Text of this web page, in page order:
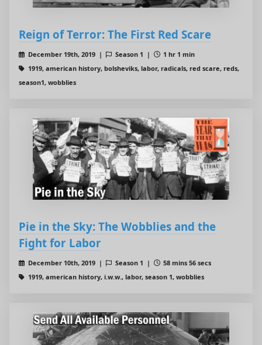
Reign of Terror: The First Red Scare
December 19th, 2019 | Season 1 |
1 hr 1 min
1919, american history, bolsheviks, labor, radicals, red scare, reds,
season1, wobblies
Pie in the Sky: The Wobblies and the
Fight for Labor
December 10th, 2019 | Season 1 |
58 mins 56 secs
1919, american history, i.w.w., labor, season 1, wobblies